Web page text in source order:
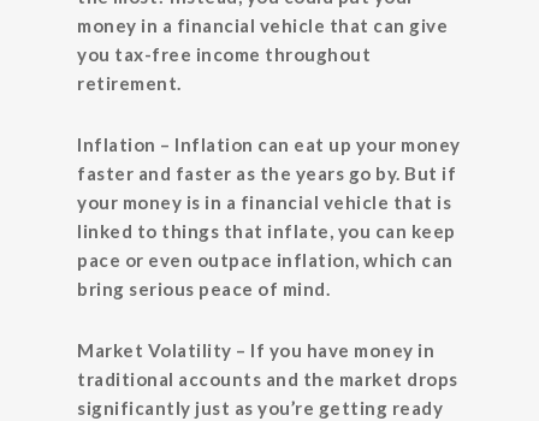
money in a financial vehicle that can give
you tax-free income throughout
retirement.
Inflation – Inflation can eat up your money
faster and faster as the years go by. But if
your money is in a financial vehicle that is
linked to things that inflate, you can keep
pace or even outpace inflation, which can
bring serious peace of mind.
Market Volatility – If you have money in
traditional accounts and the market drops
significantly just as you’re getting ready